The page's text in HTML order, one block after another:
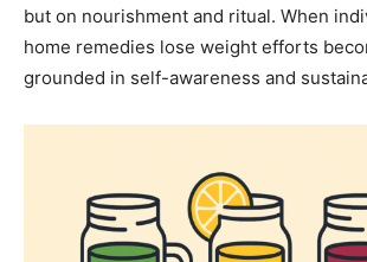
but on nourishment and ritual. When
home remedies lose weight efforts
grounded in self-awareness and